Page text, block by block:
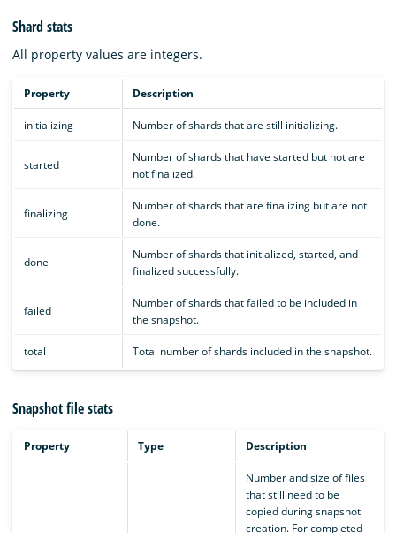
Shard stats
All property values are integers.
Property Description
initializing Number of shards that are still initializing.
started
Number of shards that have started but not are
not finalized.
finalizing
Number of shards that are finalizing but are not
done.
done
Number of shards that initialized, started, and
finalized successfully.
failed
Number of shards that failed to be included in
the snapshot.
total Total number of shards included in the snapshot.
Snapshot file stats
Property Type Description
Number and size of files
that still need to be
copied during snapshot
creation. For completed